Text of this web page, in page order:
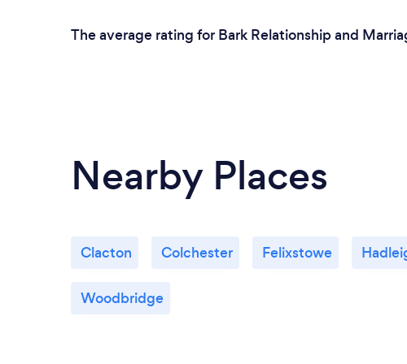
The average rating for Bark Relationship and
Nearby Places
Clacton Colchester Felixstowe
Woodbridge